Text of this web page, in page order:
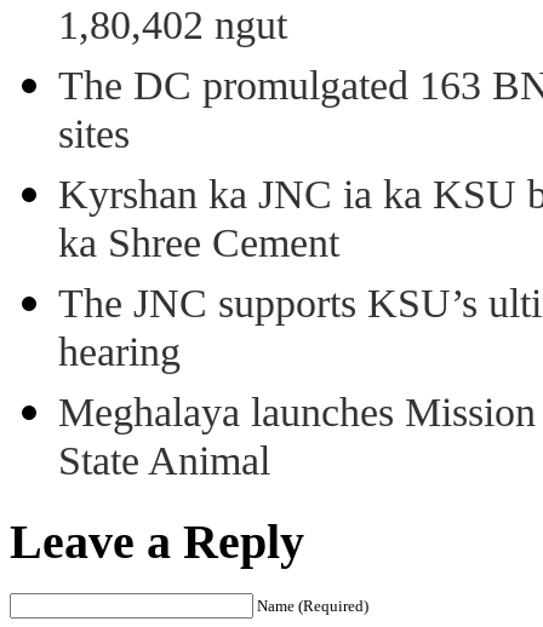
1,80,402 ngut
The DC promulgated 163
sites
Kyrshan ka JNC ia ka KSU
ka Shree Cement
The JNC supports KSU’s
hearing
Meghalaya launches
State Animal
Leave a Reply
Name (Required)